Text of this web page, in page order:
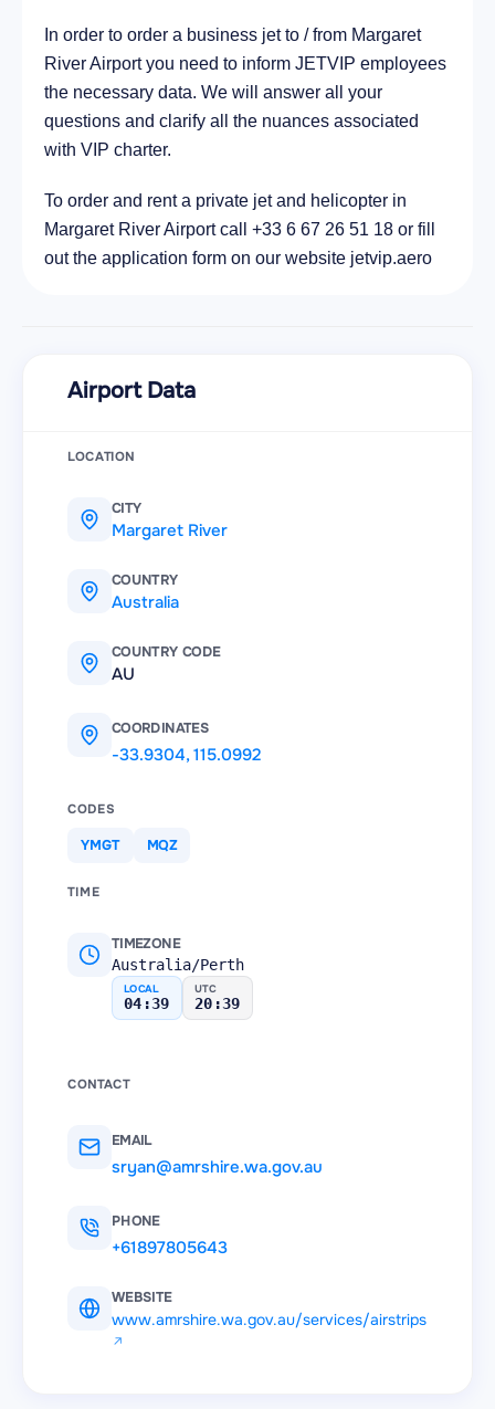
In order to order a business jet to / from Margaret
River Airport you need to inform JETVIP employees
the necessary data. We will answer all your
questions and clarify all the nuances associated
with VIP charter.
To order and rent a private jet and helicopter in
Margaret River Airport call +33 6 67 26 51 18 or fill
out the application form on our website jetvip.aero
Airport Data
LOCATION
CITY
Margaret River
COUNTRY
Australia
COUNTRY CODE
AU
COORDINATES
-33.9304,115.0992
CODES
YMGT MQZ
TIME
TIMEZONE
Australia/Perth
LOCAL
04:39
UTC
20:39
CONTACT
EMAIL
sryan@amrshire.wa.gov.au
PHONE
+61897805643
WEBSITE
www.amrshire.wa.gov.au/services/airstrips